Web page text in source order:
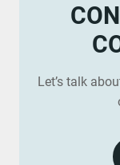
Let’s talk